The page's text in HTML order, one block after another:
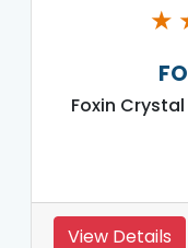
★
Foxin Crystal
View Details